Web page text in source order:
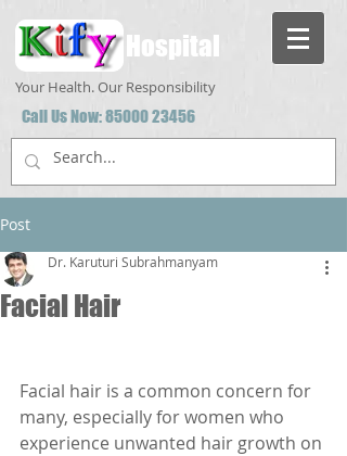
Hospital
Your Health. Our Responsibility
Call Us Now:85000 23456
Post
Facial Hair
Dr. Karuturi Subrahmanyam
Facial hair is a common concern for
many, especially for women who
experience unwanted hair growth on